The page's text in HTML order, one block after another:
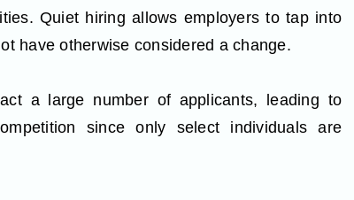
Quiet hiring allows employers to tap into
have otherwise considered a change.
a large number of applicants, leading to
since only select individuals are